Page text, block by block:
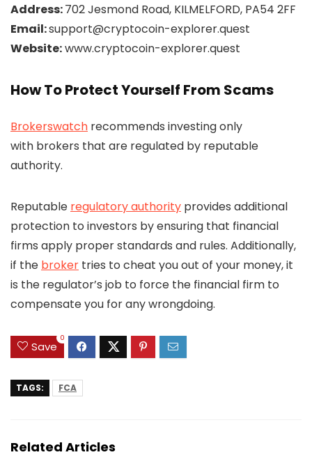
Address:702 Jesmond Road, KILMELFORD, PA54 2FF
Email:support@cryptocoin-explorer.quest
Website:www.cryptocoin-explorer.quest
How To Protect Yourself From Scams
Brokerswatch recommends investing only
with brokers that are regulated by reputable
authority.
Reputable regulatory authority provides additional
protection to investors by ensuring that financial
firms apply proper standards and rules. Additionally,
if the broker tries to cheat you out of your money, it
is the regulator’s job to force the financial firm to
compensate you for any wrongdoing.
Save
0
TAGS: FCA
Related Articles